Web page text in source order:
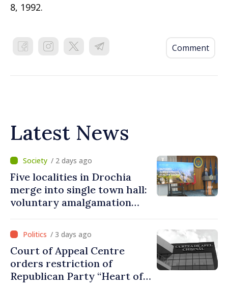
8, 1992.
Comment
Latest News
/ 2 days ago
Five localities in Drochia
merge into single town hall:
voluntary amalgamation
lei in Government incentives
/ 3 days ago
Court of Appeal Centre
orders restriction of
Republican Party “Heart of